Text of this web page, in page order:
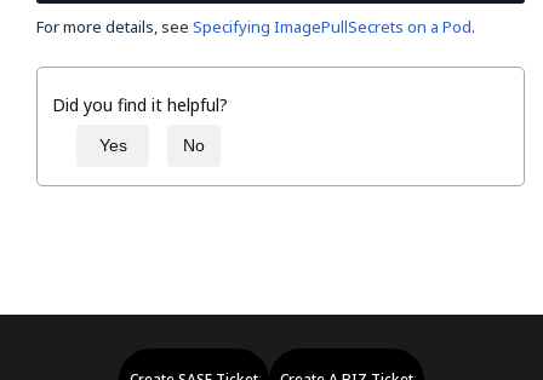
For more details, see Specifying ImagePullSecrets on a Pod.
Did you find it helpful?
Yes No